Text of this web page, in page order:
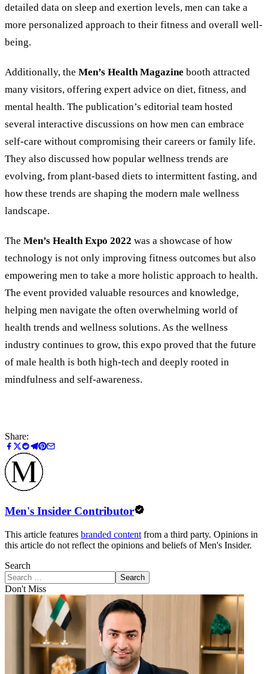
detailed data on sleep and exertion levels, men can take a
more personalized approach to their fitness and overall well-
being.
Additionally, the Men’s Health Magazine booth attracted
many visitors, offering expert advice on diet, fitness, and
mental health. The publication’s editorial team hosted
several interactive discussions on how men can embrace
self-care without compromising their careers or family life.
They also discussed how popular wellness trends are
evolving, from plant-based diets to intermittent fasting, and
how these trends are shaping the modern male wellness
landscape.
The Men’s Health Expo 2022 was a showcase of how
technology is not only improving fitness outcomes but also
empowering men to take a more holistic approach to health.
The event provided valuable resources and knowledge,
helping men navigate the often overwhelming world of
health trends and wellness solutions. As the wellness
industry continues to grow, this expo proved that the future
of male health is both high-tech and deeply rooted in
mindfulness and self-awareness.
Share:
Men's Insider Contributor
This article features branded content from a third party. Opinions in
this article do not reflect the opinions and beliefs of Men's Insider.
Search
Search
Don't Miss